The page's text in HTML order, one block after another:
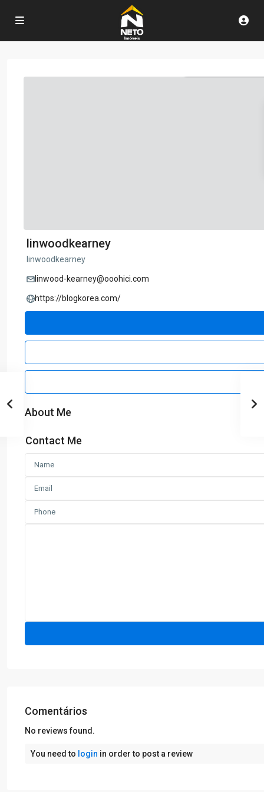
linwoodkearney
linwoodkearney
linwood-kearney@ooohici.com
https://blogkorea.com/
About Me
Contact Me
Comentários
No reviews found.
You need to login in order to post a review